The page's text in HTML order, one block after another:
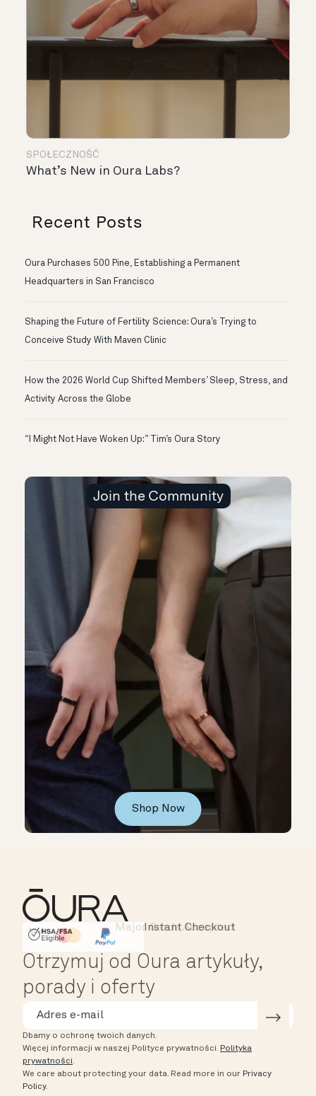
SPOŁECZNOŚĆ
What’s New in Oura Labs?
Recent Posts
Oura Purchases 500 Pine, Establishing a Permanent
Headquarters in San Francisco
Shaping the Future of Fertility Science: Oura’s Trying to
Conceive Study With Maven Clinic
How the 2026 World Cup Shifted Members’ Sleep, Stress, and
Activity Across the Globe
“I Might Not Have Woken Up:” Tim’s Oura Story
Join the Community
Shop Now
HSA/FSA Eligible
Affirm
Instant Checkout
Otrzymuj od Oura artykuły,
porady i oferty
Dbamy o ochronę twoich danych.
Więcej informacji w naszej Polityce prywatności. Polityka
prywatności.
We care about protecting your data. Read more in our Privacy
Policy.